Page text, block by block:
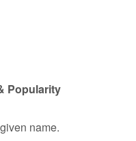
Popularity
name.